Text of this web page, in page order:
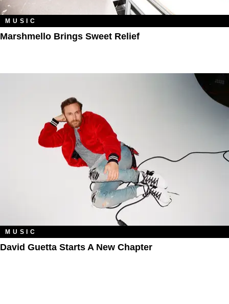
MUSIC
Marshmello Brings Sweet Relief
MUSIC
David Guetta Starts A New Chapter